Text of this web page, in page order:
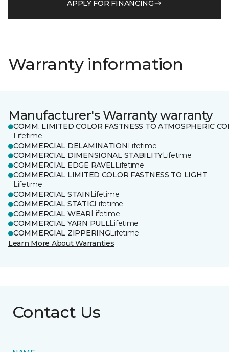
APPLY FOR FINANCING
Warranty information
Manufacturer's Warranty warranty
COMM. LIMITED COLOR FASTNESS TO ATMOSPHERIC
Lifetime
COMMERCIAL DELAMINATION Lifetime
COMMERCIAL DIMENSIONAL STABILITYLifetime
COMMERCIAL EDGE RAVELLifetime
COMMERCIAL LIMITED COLOR FASTNESS TO LIGHT
Lifetime
COMMERCIAL STAIN Lifetime
COMMERCIAL STATICLifetime
COMMERCIAL WEARLifetime
COMMERCIAL YARN PULLLifetime
COMMERCIAL ZIPPERINGLifetime
Learn More About Warranties
Contact Us